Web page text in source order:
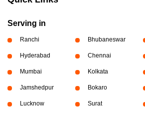
Serving in
Ranchi Bhubaneswar
Hyderabad Chennai
Mumbai Kolkata
Jamshedpur Bokaro
Lucknow Surat